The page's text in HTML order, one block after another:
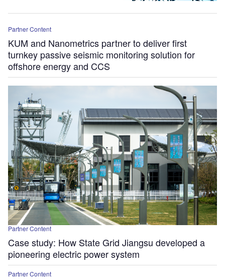
Partner Content
KUM and Nanometrics partner to deliver first
turnkey passive seismic monitoring solution for
offshore energy and CCS
Partner Content
Case study: How State Grid Jiangsu developed a
pioneering electric power system
Partner Content